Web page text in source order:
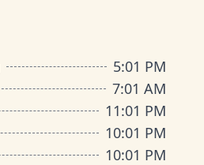
5:01 PM
7:01 AM
11:01 PM
10:01 PM
10:01 PM